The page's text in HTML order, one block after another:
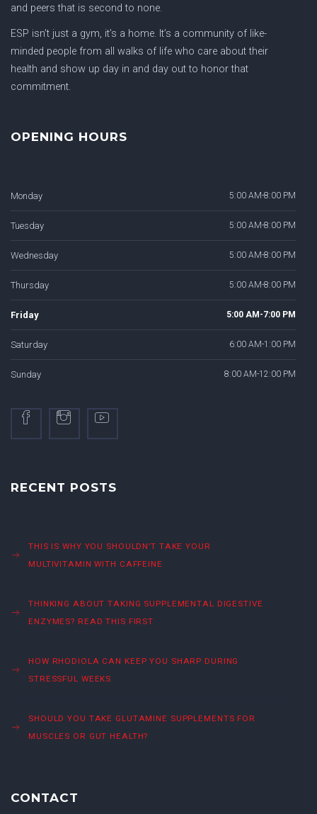
and peers that is second to none.
ESP isn’t just a gym, it’s a home. It’s a community of like-
minded people from all walks of life who care about their
health and show up day in and day out to honor that
commitment.
OPENING HOURS
Monday 5:00 AM-8:00 PM
Tuesday 5:00 AM-8:00 PM
Wednesday 5:00 AM-8:00 PM
Thursday 5:00 AM-8:00 PM
Friday 5:00 AM-7:00 PM
Saturday 6:00 AM-1:00 PM
Sunday 8:00 AM-12:00 PM
RECENT POSTS
THIS IS WHY YOU SHOULDN’T TAKE YOUR
MULTIVITAMIN WITH CAFFEINE
THINKING ABOUT TAKING SUPPLEMENTAL DIGESTIVE
ENZYMES? READ THIS FIRST
HOW RHODIOLA CAN KEEP YOU SHARP DURING
STRESSFUL WEEKS
SHOULD YOU TAKE GLUTAMINE SUPPLEMENTS FOR
MUSCLES OR GUT HEALTH?
CONTACT